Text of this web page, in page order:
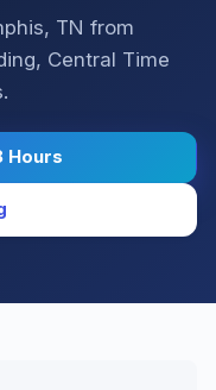
TN from
Central Time
Hours